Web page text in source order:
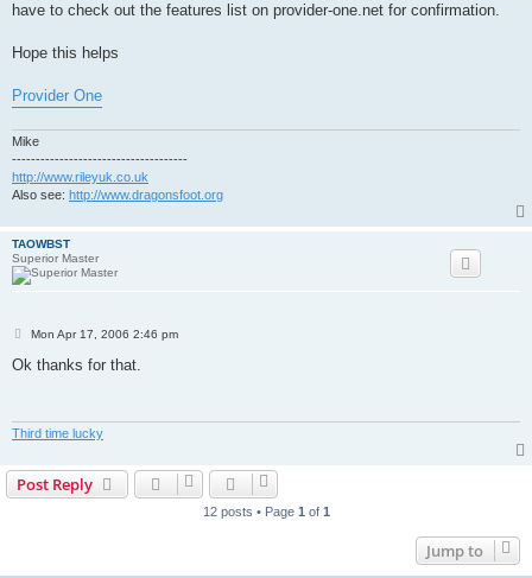
have to check out the features list on provider-one.net for confirmation.
Hope this helps
Provider One
Mike
-------------------------------------
http://www.rileyuk.co.uk
Also see: http://www.dragonsfoot.org
TAOWBST
Superior Master
P
s
Mon Apr 17, 2006 2:46 pm
Ok thanks for that.
Third time lucky
Post Reply
12 posts • Page 1 of 1
Jump to